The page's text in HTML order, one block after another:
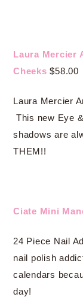
Laura Mercier
Cheeks $58.00
Laura Mercier
This new Eye
shadows are
THEM!!
Ciate Mini
24 Piece Nail
nail polish
calendars
day!